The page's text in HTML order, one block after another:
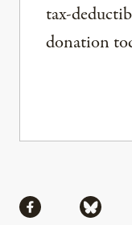
tax-
donation
Share via